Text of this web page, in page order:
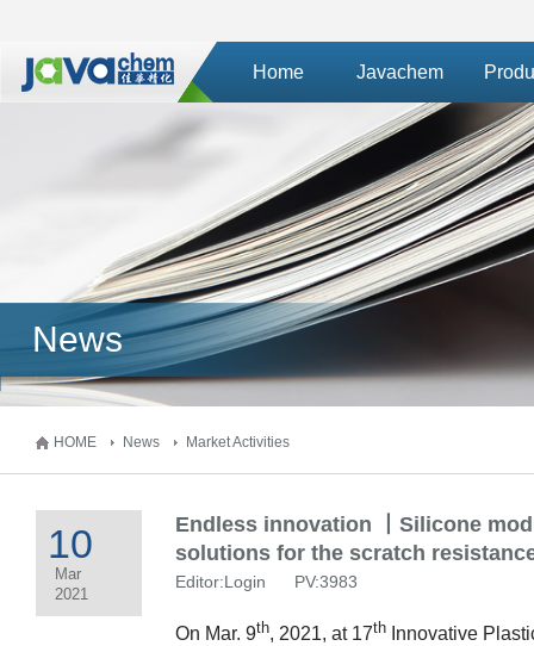
Home Javachem
News
HOME News Market Activities
10
Mar
2021
Endless innovation 丨Silicone
solutions for the scratch
Editor:Login PV:3983
On Mar. 9th, 2021, at 17th Innovative